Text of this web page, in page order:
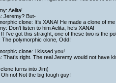
Aelita!
Jeremy? But-
clone: It’s XANA! He made a clone of
Don’t listen to him Aelita, he’s XANA!
I’ve got this straight, one of these two is the
The polymorphic clone, Odd!
clone: I kissed you!
That’s right. The real Jeremy would not have
turns into Jim)
no! Not the big tough guy!